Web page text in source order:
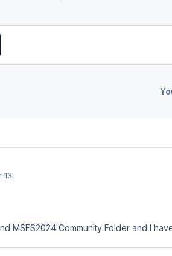
13
MSFS2024 Community Folder and I